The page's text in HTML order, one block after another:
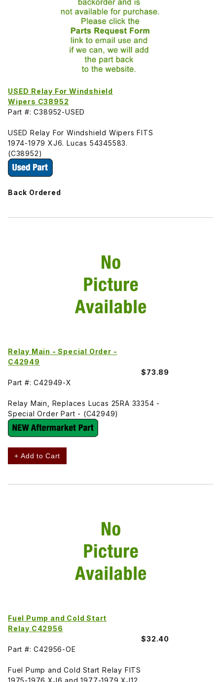
USED Relay For Windshield
Wipers C38952
Part #: C38952-USED
USED Relay For Windshield Wipers FITS
1974-1979 XJ6. Lucas 54345583.
(C38952)
Back Ordered
Relay Main - Special Order -
C42949
$73.89
Part #: C42949-X
Relay Main, Replaces Lucas 25RA 33354 -
Special Order Part - (C42949)
+ Add to Cart
Fuel Pump and Cold Start
Relay C42956
$32.40
Part #: C42956-OE
Fuel Pump and Cold Start Relay FITS